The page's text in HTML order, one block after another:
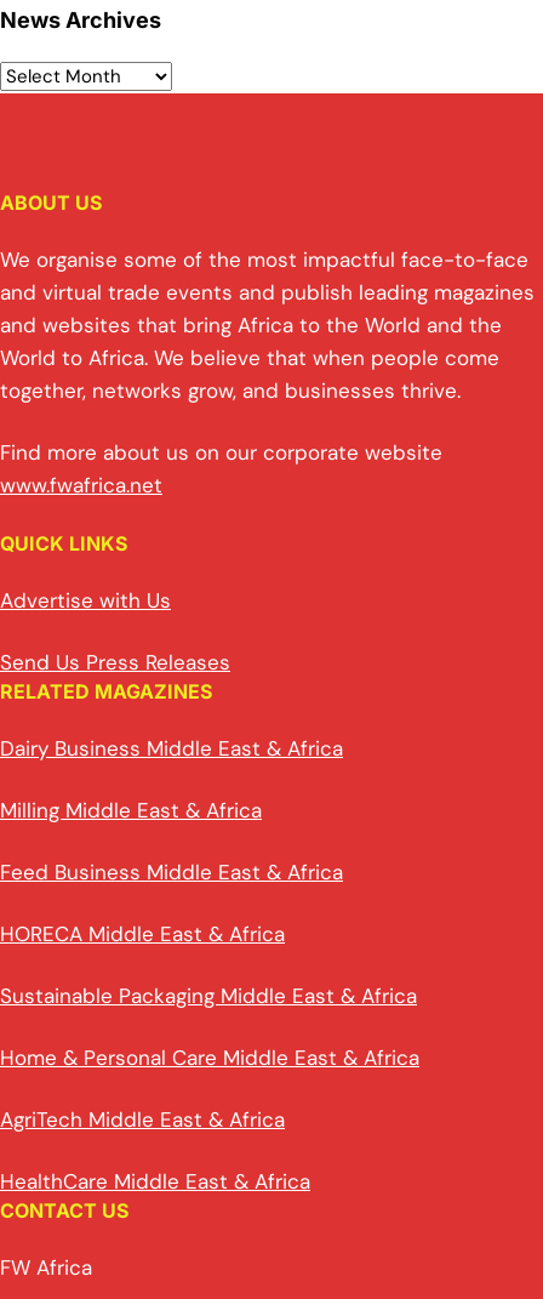
News Archives
ABOUT US
We organise some of the most impactful face-to-face
and virtual trade events and publish leading magazines
and websites that bring Africa to the World and the
World to Africa. We believe that when people come
together, networks grow, and businesses thrive.
Find more about us on our corporate website
www.fwafrica.net
QUICK LINKS
Advertise with Us
Send Us Press Releases
RELATED MAGAZINES
Dairy Business Middle East & Africa
Milling Middle East & Africa
Feed Business Middle East & Africa
HORECA Middle East & Africa
Sustainable Packaging Middle East & Africa
Home & Personal Care Middle East & Africa
AgriTech Middle East & Africa
HealthCare Middle East & Africa
CONTACT US
FW Africa